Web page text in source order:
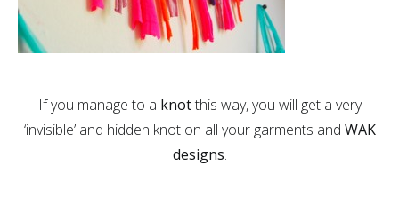
If you manage to a knotthis way, you will get a very
‘invisible’ and hidden knot on all your garments and WAK
designs.